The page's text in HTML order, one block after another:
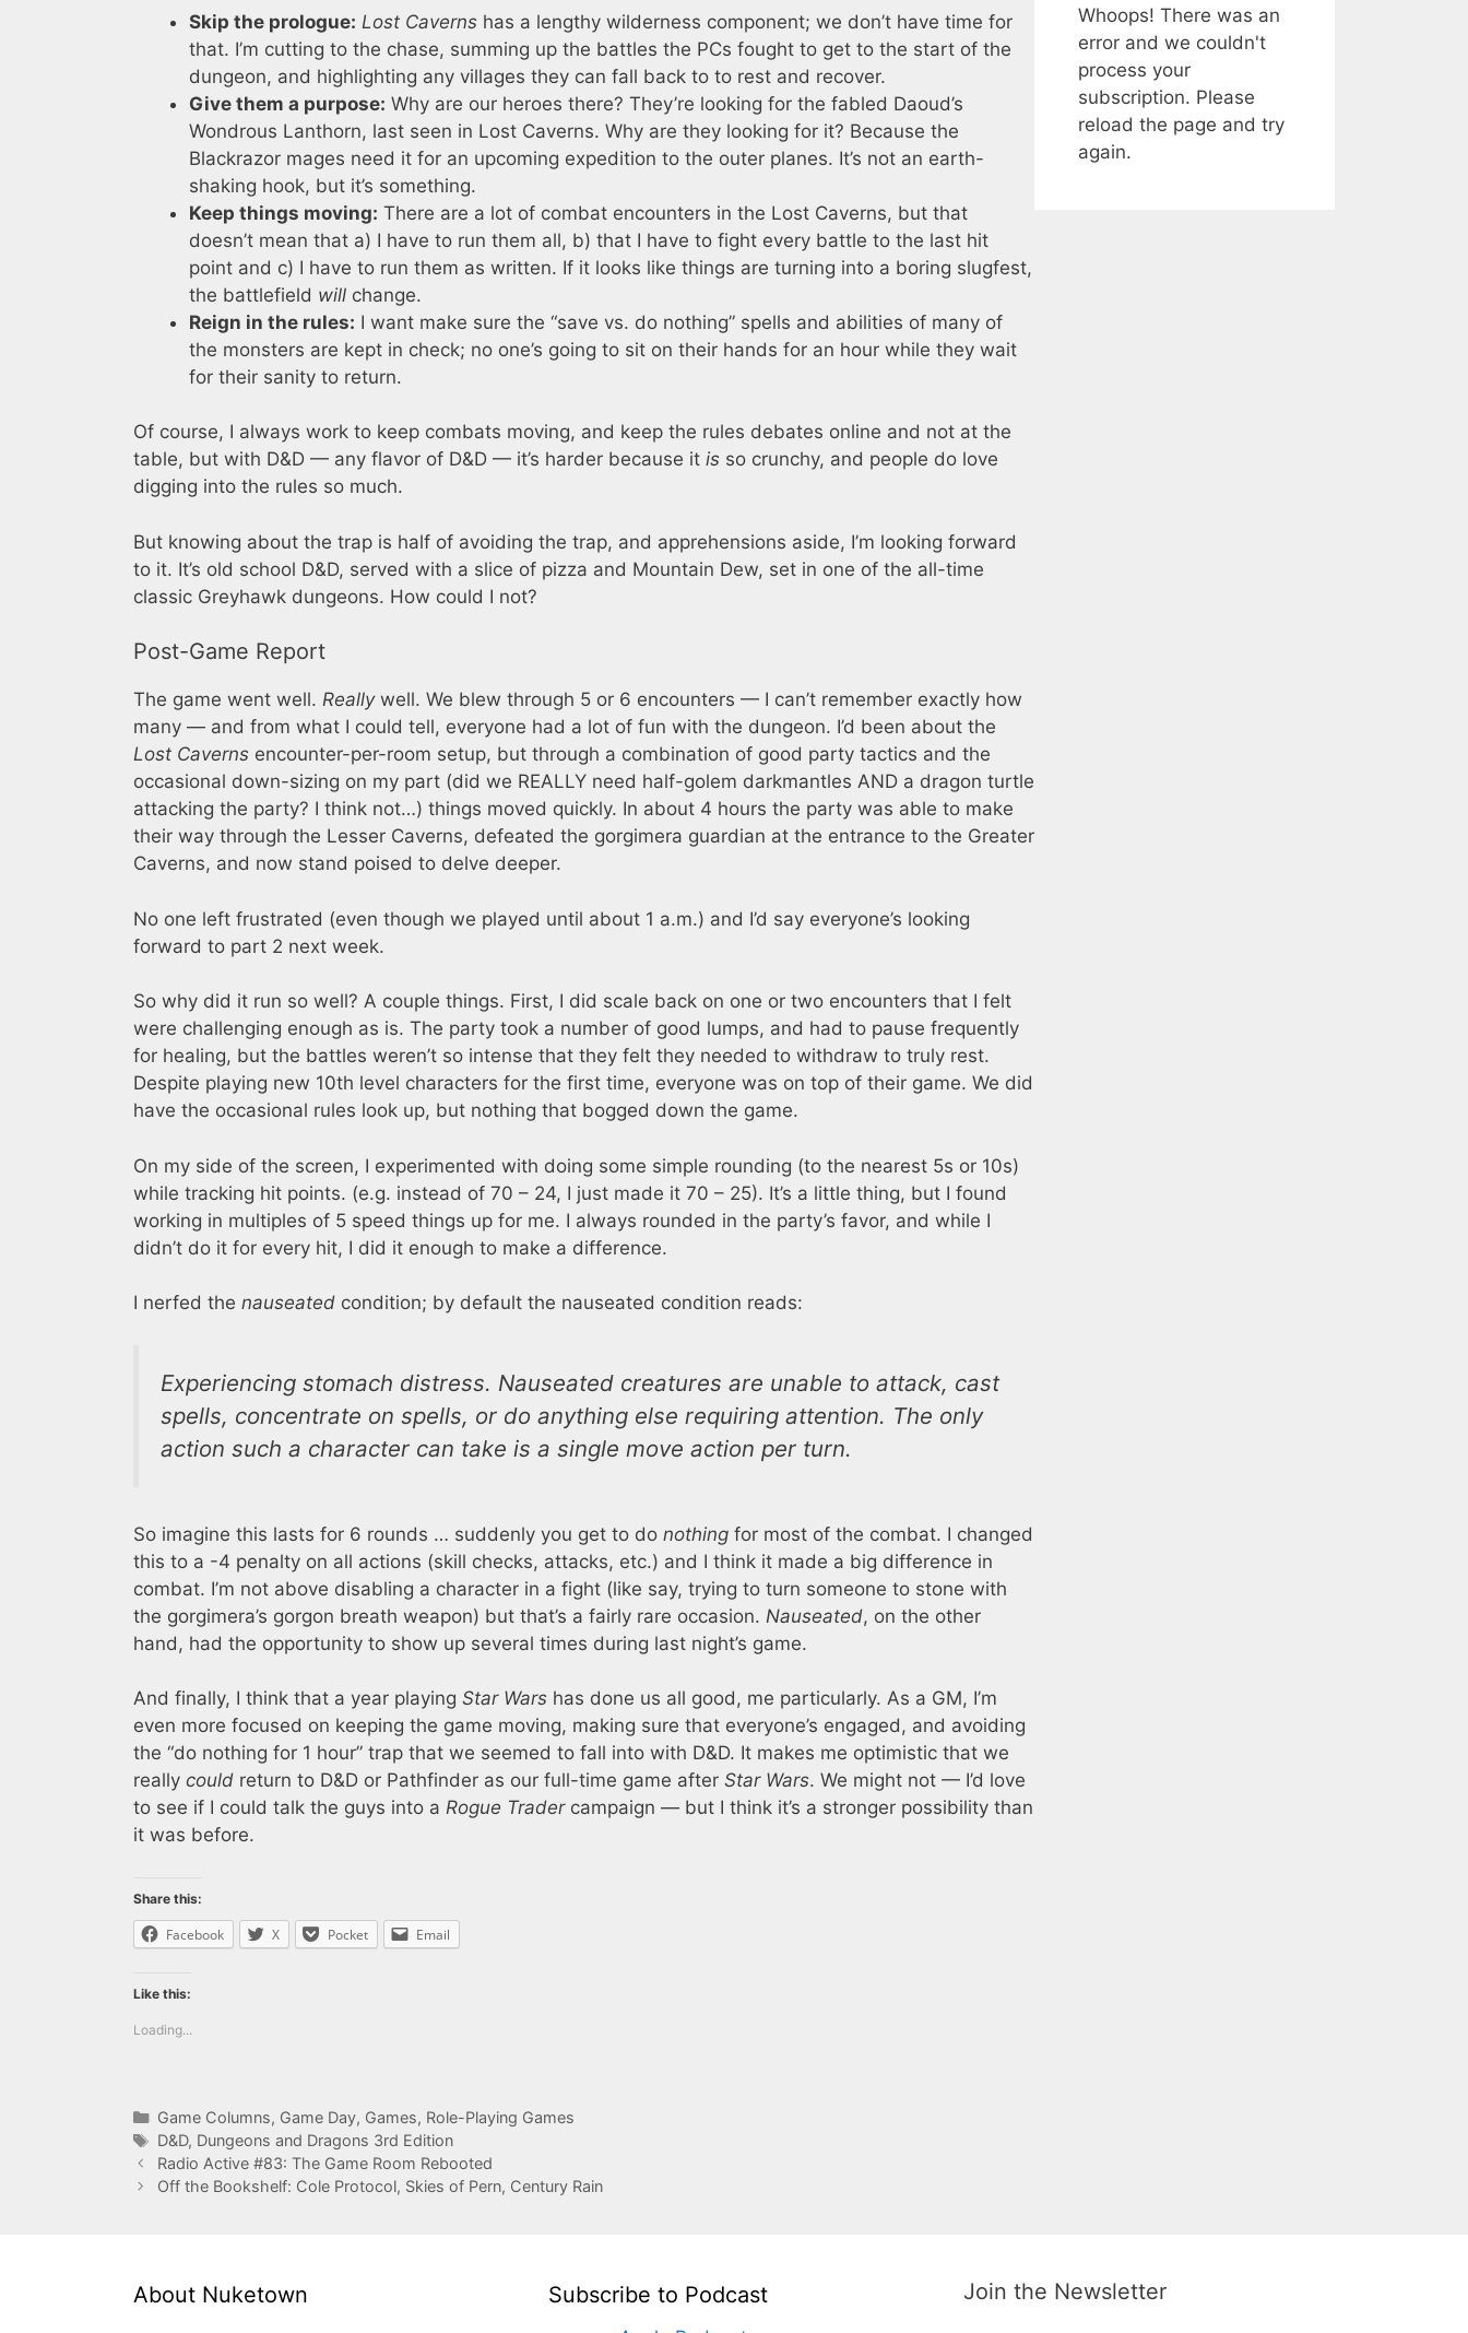
Skip the prologue: Lost Caverns has a lengthy wilderness component; we don’t have time for
that. I’m cutting to the chase, summing up the battles the PCs fought to get to the start of the
dungeon, and highlighting any villages they can fall back to to rest and recover.
Give them a purpose: Why are our heroes there? They’re looking for the fabled Daoud’s
Wondrous Lanthorn, last seen in Lost Caverns. Why are they looking for it? Because the
Blackrazor mages need it for an upcoming expedition to the outer planes. It’s not an earth-
shaking hook, but it’s something.
Keep things moving: There are a lot of combat encounters in the Lost Caverns, but that
doesn’t mean that a) I have to run them all, b) that I have to fight every battle to the last hit
point and c) I have to run them as written. If it looks like things are turning into a boring slugfest,
the battlefield will change.
Reign in the rules: I want make sure the “save vs. do nothing” spells and abilities of many of
the monsters are kept in check; no one’s going to sit on their hands for an hour while they wait
for their sanity to return.
Of course, I always work to keep combats moving, and keep the rules debates online and not at the
table, but with D&D — any flavor of D&D — it’s harder because it is so crunchy, and people do love
digging into the rules so much.
But knowing about the trap is half of avoiding the trap, and apprehensions aside, I’m looking forward
to it. It’s old school D&D, served with a slice of pizza and Mountain Dew, set in one of the all-time
classic Greyhawk dungeons. How could I not?
Post-Game Report
The game went well. Reallywell. We blew through 5 or 6 encounters — I can’t remember exactly how
many — and from what I could tell, everyone had a lot of fun with the dungeon. I’d been about the
Lost Caverns encounter-per-room setup, but through a combination of good party tactics and the
occasional down-sizing on my part (did we REALLY need half-golem darkmantles AND a dragon turtle
attacking the party? I think not…) things moved quickly. In about 4 hours the party was able to make
their way through the Lesser Caverns, defeated the gorgimera guardian at the entrance to the Greater
Caverns, and now stand poised to delve deeper.
No one left frustrated (even though we played until about 1 a.m.) and I’d say everyone’s looking
forward to part 2 next week.
So why did it run so well? A couple things. First, I did scale back on one or two encounters that I felt
were challenging enough as is. The party took a number of good lumps, and had to pause frequently
for healing, but the battles weren’t so intense that they felt they needed to withdraw to truly rest.
Despite playing new 10th level characters for the first time, everyone was on top of their game. We did
have the occasional rules look up, but nothing that bogged down the game.
On my side of the screen, I experimented with doing some simple rounding (to the nearest 5s or 10s)
while tracking hit points. (e.g. instead of 70 – 24, I just made it 70 – 25). It’s a little thing, but I found
working in multiples of 5 speed things up for me. I always rounded in the party’s favor, and while I
didn’t do it for every hit, I did it enough to make a difference.
I nerfed the nauseated condition; by default the nauseated condition reads:
Experiencing stomach distress. Nauseated creatures are unable to attack, cast
spells, concentrate on spells, or do anything else requiring attention. The only
action such a character can take is a single move action per turn.
So imagine this lasts for 6 rounds … suddenly you get to do nothing for most of the combat. I changed
this to a -4 penalty on all actions (skill checks, attacks, etc.) and I think it made a big difference in
combat. I’m not above disabling a character in a fight (like say, trying to turn someone to stone with
the gorgimera’s gorgon breath weapon) but that’s a fairly rare occasion. Nauseated, on the other
hand, had the opportunity to show up several times during last night’s game.
And finally, I think that a year playing Star Wars has done us all good, me particularly. As a GM, I’m
even more focused on keeping the game moving, making sure that everyone’s engaged, and avoiding
the “do nothing for 1 hour” trap that we seemed to fall into with D&D. It makes me optimistic that we
really could return to D&D or Pathfinder as our full-time game after Star Wars. We might not — I’d love
to see if I could talk the guys into a Rogue Tradercampaign — but I think it’s a stronger possibility than
it was before.
Share this:
Facebook X Pocket Email
Like this:
Loading...
Categories
Game Columns, Game Day, Games, Role-Playing Games
Tags
D&D, Dungeons and Dragons 3rd Edition
Radio Active #83: The Game Room Rebooted
Off the Bookshelf: Cole Protocol, Skies of Pern, Century Rain
Whoops! There was an
error and we couldn't
process your
subscription. Please
reload the page and try
again.
About Nuketown Subscribe to Podcast Join the Newsletter